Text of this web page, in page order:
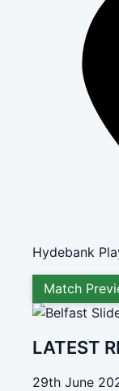
Hydebank
Match
LATEST
29th June